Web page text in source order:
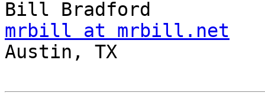
mrbill at mrbill.net
Austin, TX